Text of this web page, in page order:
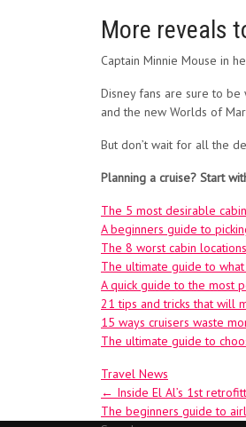
More reveals
Captain Minnie Mouse in
Disney fans are sure to
and the new Worlds of
But don’t wait for all the
Planning a cruise? Start
The 5 most desirable
A beginners guide to
The 8 worst cabin
The ultimate guide to
A quick guide to the most
21 tips and tricks that will
15 ways cruisers waste
The ultimate guide to
Travel News
Post
navigation
← Inside El Al’s 1st
The beginners guide to